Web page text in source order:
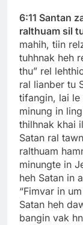
6:11 Santan
ralthuam sil
mahih, tiin
tuhhnak heh
thu” rel
ral lianber tu
tifangin, lai le
minung in
thilhnak khai
Satan ral
ralthuam
minungte in
heh Satan in
“Fimvar in
Satan heh
bangin vak